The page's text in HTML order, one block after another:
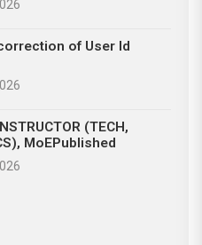
of User Id
(TECH,
MoEPublished